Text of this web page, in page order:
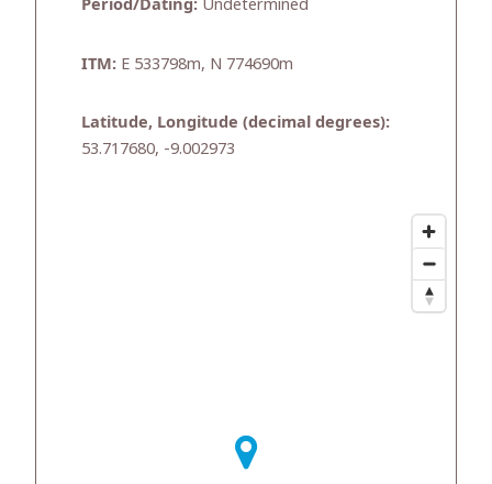
ITM: E 533798m, N 774690m
Latitude, Longitude (decimal degrees):
53.717680, -9.002973